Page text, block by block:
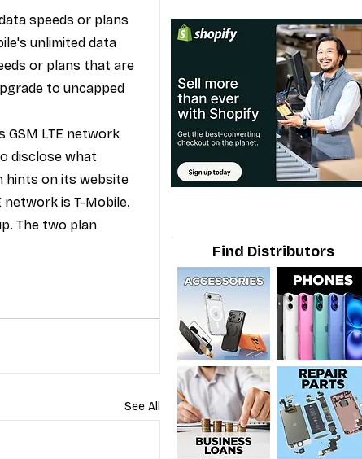
speeds or plans
unlimited data
or plans that are
to uncapped
LTE network
disclose what
hints on its website
network is T-Mobile.
The two plan
See All
Find Distributors